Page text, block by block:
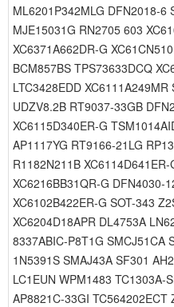
ML6201P342MLG DFN2018-6
MJE15031G RN2705 603
XC6371A662DR-G
BCM857BS TPS73633DCQ
LTC3428EDD
UDZV8.2B RT9037-33GB
XC6115D340ER-G
AP1117YG RT9166-21LG
R1182N211B
XC6216BB31QR-G DFN4030-
XC6102B422ER-G SOT-343
XC6204D18APR DL4753A
8337ABIC-P8T1G SMCJ51CA
1N5391S SMAJ43A SF301
LC1EUN WPM1483 TC1303A-
AP8821C-33GI TC564202ECT